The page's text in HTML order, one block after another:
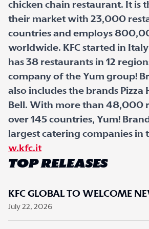
chicken chain restaurant. It is
their market with 23,000
countries and employs
worldwide. KFC started in
has 38 restaurants in 12
company of the Yum group!
also includes the brands Pizza
Bell. With more than 48,000
over 145 countries, Yum!
largest catering companies in
w.kfc.it
TOP RELEASES
KFC GLOBAL TO WELCOME
July 22, 2026